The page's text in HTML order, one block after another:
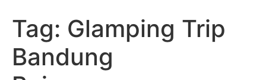
Tag: Glamping Trip
Bandung